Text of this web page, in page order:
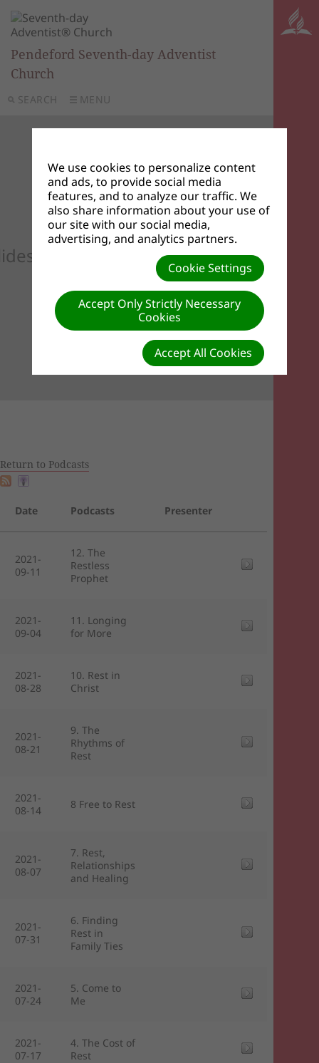
SEARCH MENU
Pendeford Seventh-day Adventist
Church
to see your custom images
Return to Podcasts
Date Podcasts Presenter
2021-
09-11
12. The
Restless
Prophet
2021-
09-04
11. Longing
for More
2021-
08-28
10. Rest in
Christ
2021-
08-21
9. The
Rhythms of
Rest
2021-
08-14
8 Free to Rest
2021-
08-07
7. Rest,
Relationships
and Healing
2021-
07-31
6. Finding
Rest in
Family Ties
2021-
07-24
5. Come to
Me
2021-
07-17
4. The Cost of
Rest
We use cookies to personalize content
and ads, to provide social media
features, and to analyze our traffic. We
also share information about your use of
our site with our social media,
advertising, and analytics partners.
Cookie Settings
Accept Only Strictly Necessary
Cookies
Accept All Cookies